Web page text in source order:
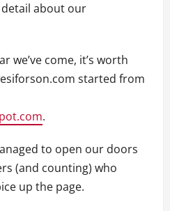
about our
we’ve come, it’s worth
started from
.
to open our doors
(and counting) who
up the page.